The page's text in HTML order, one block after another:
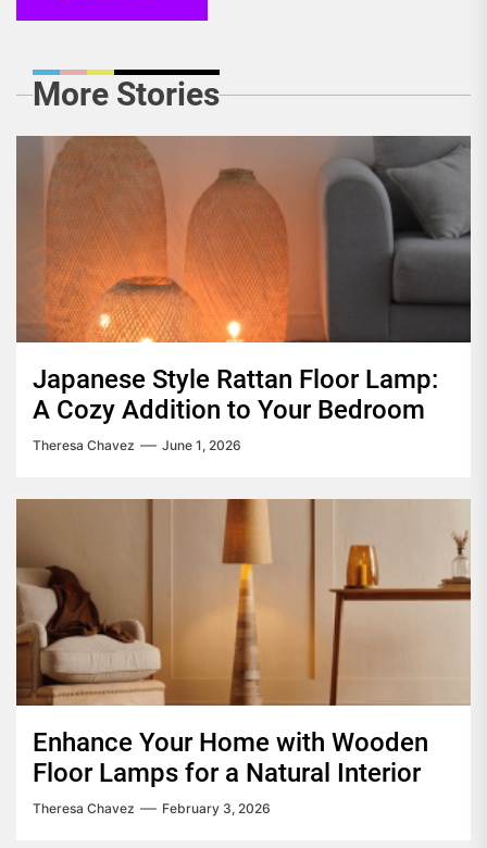
More Stories
Japanese Style Rattan Floor Lamp:
A Cozy Addition to Your Bedroom
Theresa Chavez June 1, 2026
Enhance Your Home with Wooden
Floor Lamps for a Natural Interior
Theresa Chavez February 3, 2026